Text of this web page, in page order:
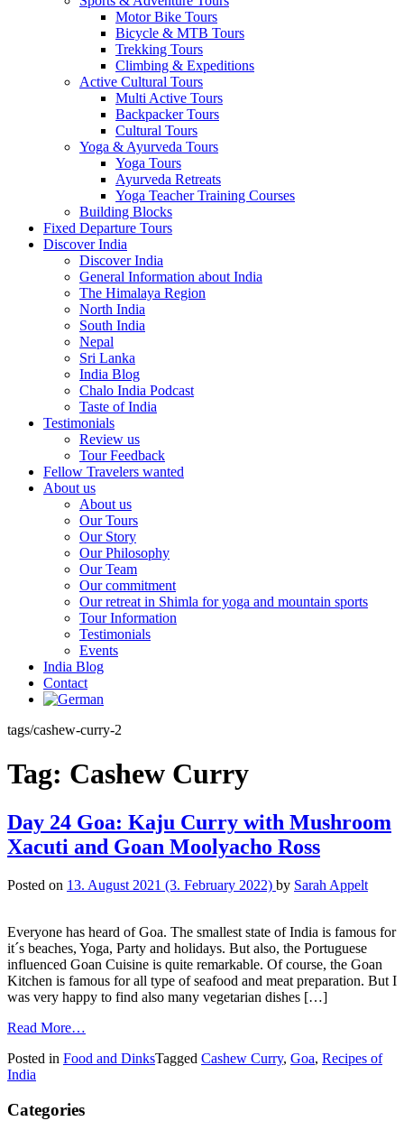
Motor Bike Tours
Bicycle & MTB Tours
Trekking Tours
Climbing & Expeditions
Active Cultural Tours
Multi Active Tours
Backpacker Tours
Cultural Tours
Yoga & Ayurveda Tours
Yoga Tours
Ayurveda Retreats
Yoga Teacher Training Courses
Building Blocks
Fixed Departure Tours
Discover India
Discover India
General Information about India
The Himalaya Region
North India
South India
Nepal
Sri Lanka
India Blog
Chalo India Podcast
Taste of India
Testimonials
Review us
Tour Feedback
Fellow Travelers wanted
About us
About us
Our Tours
Our Story
Our Philosophy
Our Team
Our commitment
Our retreat in Shimla for yoga and mountain sports
Tour Information
Testimonials
Events
India Blog
Contact
tags/cashew-curry-2
Tag: Cashew Curry
Day 24 Goa: Kaju Curry with Mushroom
Xacuti and Goan Moolyacho Ross
Posted on 13. August 2021 (3. February 2022) by Sarah Appelt
Everyone has heard of Goa. The smallest state of India is famous for
it´s beaches, Yoga, Party and holidays. But also, the Portuguese
influenced Goan Cuisine is quite remarkable. Of course, the Goan
Kitchen is famous for all type of seafood and meat preparation. But I
was very happy to find also many vegetarian dishes […]
Read More…
Posted in Food and DinksTagged Cashew Curry, Goa, Recipes of
India
Categories